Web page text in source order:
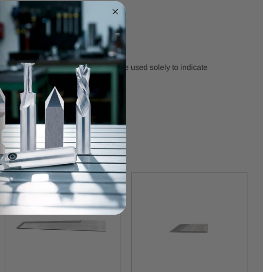
related machine model names are used solely to indicate